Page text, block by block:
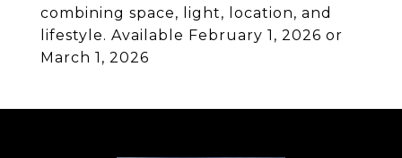
combining space, light, location, and
lifestyle. Available February 1, 2026 or
March 1, 2026